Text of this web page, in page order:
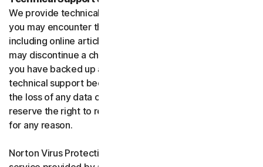
We provide technical support to help with you any issues
you may encounter through a variety of channels
including online articles, chat, and phone support. We
may discontinue a channel as necessary. Please ensure
you have backed up all of your data prior to accessing
technical support because we are not responsible for
the loss of any data or damage to your device. We
reserve the right to refuse to provide technical support
for any reason.
Norton Virus Protection Promise includes a virus removal